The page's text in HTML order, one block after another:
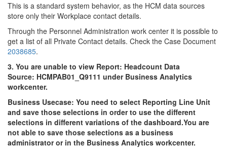
This is a standard system behavior, as the HCM data sources
store only their Workplace contact details.
Through the Personnel Administration work center it is possible to
get a list of all Private Contact details. Check the Case Document
2038685.
3. You are unable to view Report: Headcount Data
Source: HCMPAB01_Q9111 under Business Analytics
workcenter.
Business Usecase: You need to select Reporting Line Unit
and save those selections in order to use the different
selections in different variations of the dashboard.You are
not able to save those selections as a business
administrator or in the Business Analytics workcenter.